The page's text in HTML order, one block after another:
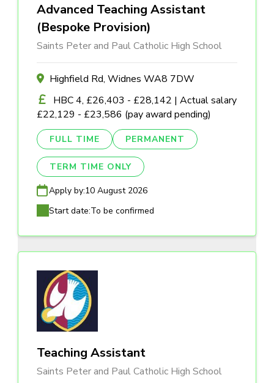
Advanced Teaching Assistant
(Bespoke Provision)
Saints Peter and Paul Catholic High School
Highfield Rd, Widnes WA8 7DW
HBC 4, £26,403 - £28,142 | Actual salary
£22,129 - £23,586 (pay award pending)
FULL TIME PERMANENT
TERM TIME ONLY
Apply by:10 August 2026
Start date:To be confirmed
Teaching Assistant
Saints Peter and Paul Catholic High School